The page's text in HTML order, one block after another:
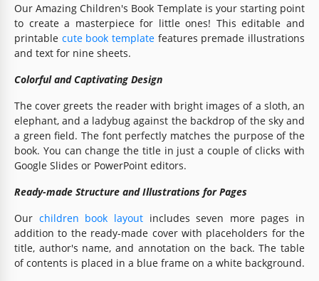
Our Amazing Children's Book Template is your starting point
to create a masterpiece for little ones! This editable and
printable cute book template features premade illustrations
and text for nine sheets.
Colorful and Captivating Design
The cover greets the reader with bright images of a sloth, an
elephant, and a ladybug against the backdrop of the sky and
a green field. The font perfectly matches the purpose of the
book. You can change the title in just a couple of clicks with
Google Slides or PowerPoint editors.
Ready-made Structure and Illustrations for Pages
Our children book layoutincludes seven more pages in
addition to the ready-made cover with placeholders for the
title, author's name, and annotation on the back. The table
of contents is placed in a blue frame on a white background.